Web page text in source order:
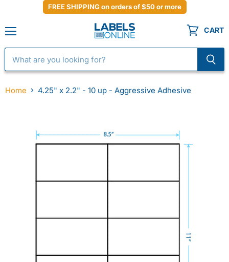
FREE SHIPPING on orders of $50 or more
CART
Home 4.25" x 2.2" - 10 up - Aggressive Adhesive